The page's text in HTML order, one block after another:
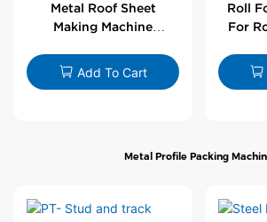
Metal Roof Sheet
Making Machine
Standing Seam Metal
Roof Roller | PUTAI
Add To Cart
Roll
For
Metal Profile Packing